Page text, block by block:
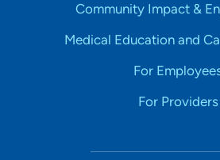
Community Impact &
Medical Education and
For
For Providers